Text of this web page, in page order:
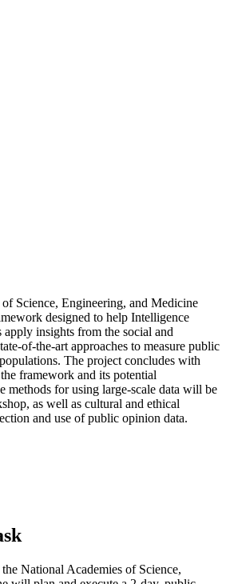
Science, Engineering, and Medicine
designed to help Intelligence
insights from the social and
of-the-art approaches to measure public
The project concludes with
framework and its potential
methods for using large-scale data will be
as well as cultural and ethical
and use of public opinion data.
National Academies of Science,